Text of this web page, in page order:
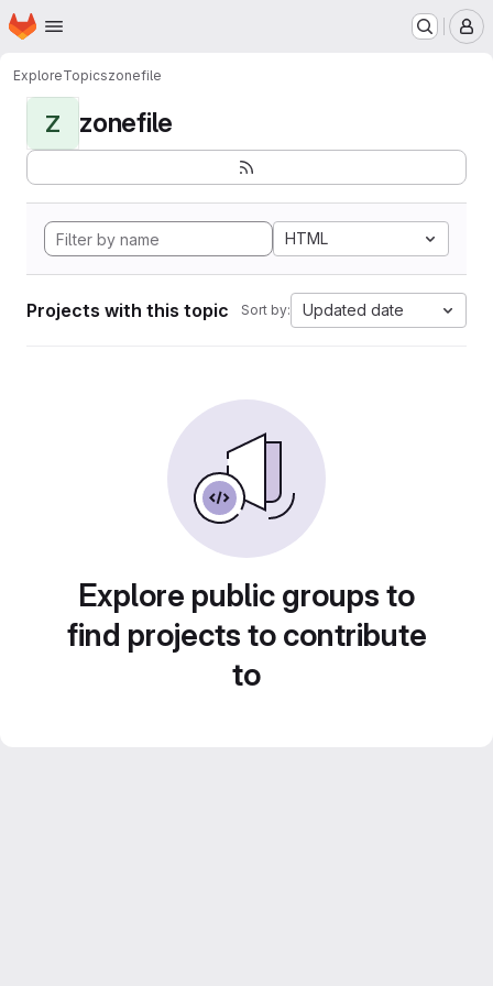
Skip to main content
Homepage
ExploreTopicszonefile
Z zonefile
HTML
Projects with this topic Sort by: Updated date
Explore public groups to
find projects to contribute
to